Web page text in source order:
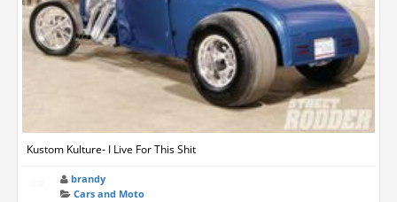
Kustom Kulture- I Live For This Shit
brandy
Cars and Moto